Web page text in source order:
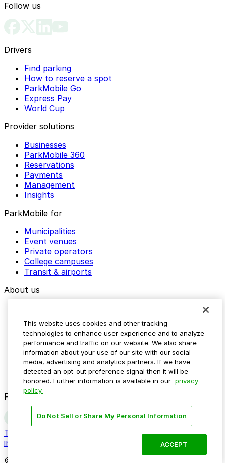
Follow us
Drivers
Find parking
How to reserve a spot
ParkMobile Go
Express Pay
World Cup
Provider solutions
Businesses
ParkMobile 360
Reservations
Payments
Management
Insights
ParkMobile for
Municipalities
Event venues
Private operators
College campuses
Transit & airports
About us
Media assets
Contact us
Help Center
Resources
Newsroom
Blog
Follow us
Terms
Do not sell my personal
information
© 2026 ParkMobile, LLC. All rights reserved.
This website uses cookies and other tracking
technologies to enhance user experience and to analyze
performance and traffic on our website. We also share
information about your use of our site with our social
media, advertising and analytics partners. If we have
detected an opt-out preference signal then it will be
honored. Further information is available in our privacy
policy.
Do Not Sell or Share My Personal Information
ACCEPT